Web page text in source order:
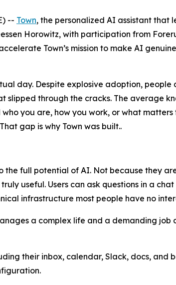
-- Town, the personalized AI assistant that
Horowitz, with participation from
Town’s mission to make AI
day. Despite explosive adoption,
slipped through the cracks. The average
you are, how you work, or what
gap is why Town was built..
full potential of AI. Not because they
useful. Users can ask questions in a
infrastructure most people have no
a complex life and a demanding job
their inbox, calendar, Slack, docs, and